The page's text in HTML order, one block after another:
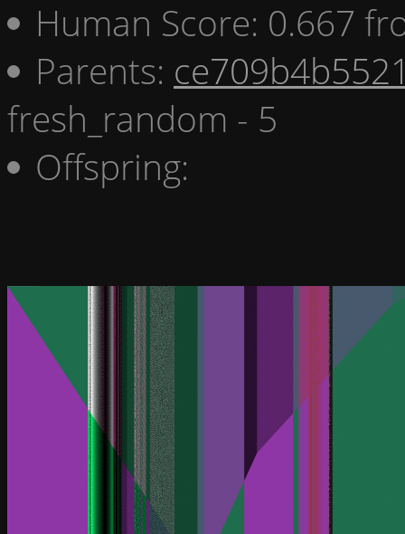
Human Score: 0.667
Parents:
fresh_random - 5
Offspring: